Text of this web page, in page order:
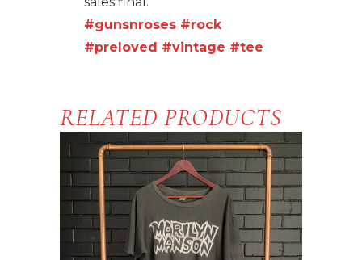
#gunsnroses #rock
#preloved #vintage #tee
RELATED PRODUCTS